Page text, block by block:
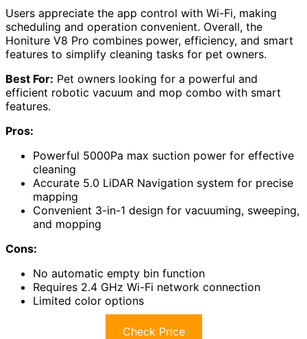
Users appreciate the app control with Wi-Fi, making
scheduling and operation convenient. Overall, the
Honiture V8 Pro combines power, efficiency, and smart
features to simplify cleaning tasks for pet owners.
Best For: Pet owners looking for a powerful and
efficient robotic vacuum and mop combo with smart
features.
Pros:
Powerful 5000Pa max suction power for effective
cleaning
Accurate 5.0 LiDAR Navigation system for precise
mapping
Convenient 3-in-1 design for vacuuming, sweeping,
and mopping
Cons:
No automatic empty bin function
Requires 2.4 GHz Wi-Fi network connection
Limited color options
Check Price